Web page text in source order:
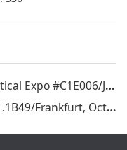
Jakarta, Oct 21-24，2025
Oct.28-30,2025